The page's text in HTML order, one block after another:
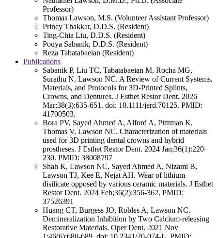
Professor)
Thomas Lawson, M.S. (Volunteer Assistant Professor)
Princy Thakkar, D.D.S. (Resident)
Ting-Chia Liu, D.D.S. (Resident)
Pouya Sabanik, D.D.S. (Resident)
Reza Tabatabaeian (Resident)
Publications
Sabanik P, Liu TC, Tabatabaeian M, Rocha MG,
Surathu N, Lawson NC. A Review of Current Systems,
Materials, and Protocols for 3D-Printed Splints,
Crowns, and Dentures. J Esthet Restor Dent. 2026
Mar;38(3):635-651. doi: 10.1111/jerd.70125. PMID:
41700503.
Bora PV, Sayed Ahmed A, Alford A, Pitttman K,
Thomas V, Lawson NC. Characterization of materials
used for 3D printing dental crowns and hybrid
prostheses. J Esthet Restor Dent. 2024 Jan;36(1):220-
230. PMID: 38008797
Shah K, Lawson NC, Sayed Ahmed A, Nizami B,
Lawson TJ, Kee E, Nejat AH. Wear of lithium
disilicate opposed by various ceramic materials. J Esthet
Restor Dent. 2024 Feb;36(2):356-362. PMID:
37526391
Huang CT, Burgess JO, Robles A, Lawson NC.
Demineralization Inhibition by Two Calcium-releasing
Restorative Materials. Oper Dent. 2021 Nov
1;46(6):680-689. doi: 10.2341/20-074-L. PMID: